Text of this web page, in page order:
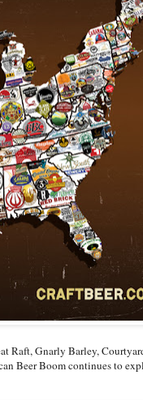
Raft, Gnarly Barley,
Beer Boom continues to